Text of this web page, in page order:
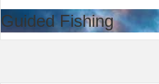
Guided Fishing